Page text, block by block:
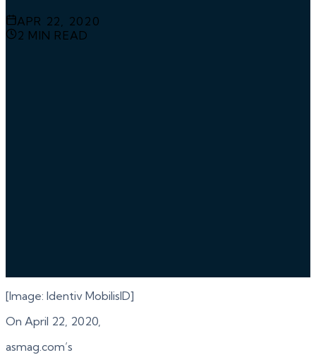
APR 22, 2020
2 MIN READ
[Image: Identiv MobilisID]
On April 22, 2020,
asmag.com’s